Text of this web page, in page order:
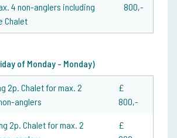
4 non-anglers including
Chalet
800,-
of Monday - Monday)
2p. Chalet for max. 2
anglers
£
800,-
2p. Chalet for max. 2
£